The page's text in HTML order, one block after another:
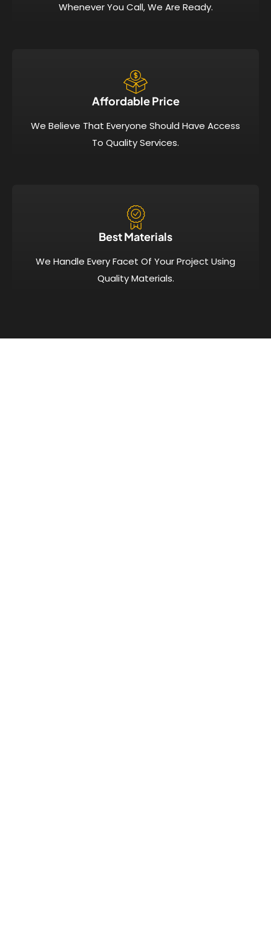
Whenever You Call, We Are Ready.
Affordable Price​
We Believe That Everyone Should Have Access
To Quality Services.
Best Materials
We Handle Every Facet Of Your Project Using
Quality Materials.